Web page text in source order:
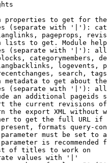
properties to get for
(separate with '|'):
pageprops,
lists to get. Module
(separate with '|'):
categorymembers,
logevents,
search,
metadata to get about
(separate with '|'):
an additional pageids
the current revisions
the export XML without
to get the full URL
formats query-
must be set to
is recommended
of titles to work on
values with '|'